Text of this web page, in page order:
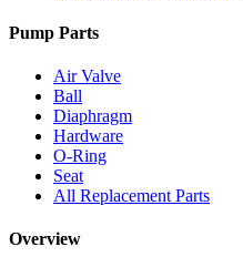
Pump Parts
Air Valve
Ball
Diaphragm
Hardware
O-Ring
Seat
All Replacement Parts
Overview